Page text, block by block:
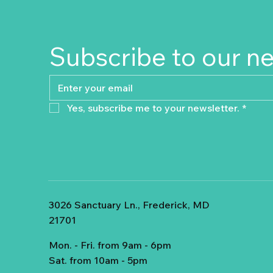
Subscribe to our
Yes, subscribe me to your newsletter. *
3026 Sanctuary Ln., Frederick, MD
21701
Mon. - Fri. from 9am - 6pm
Sat. from 10am - 5pm